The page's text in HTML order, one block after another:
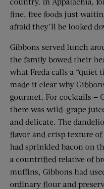
fine, free foods just
afraid they’ll be looked
Gibbons served lunch
the family bowed their
what Freda calls a
made it clear why
gourmet. For cocktails —
there was wild-grape
and delicate. The
flavor and crisp texture
had sprinkled bacon on
a countrified relative of
muffins, Gibbons had
ordinary flour and